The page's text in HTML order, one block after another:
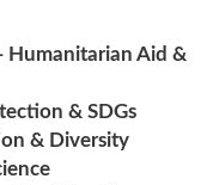
Humanitarian Aid &
& SDGs
& Diversity